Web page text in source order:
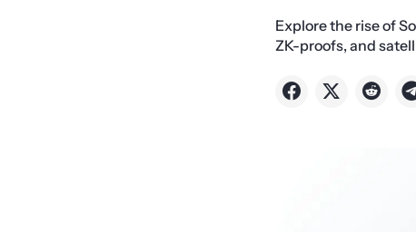
Explore the rise of
ZK-proofs, and